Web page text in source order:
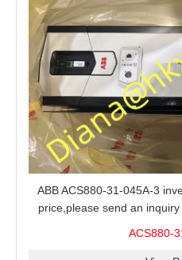
ABB ACS880-31-045A-3
price,please send an
ACS880-